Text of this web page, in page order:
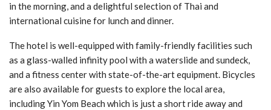
in the morning, and a delightful selection of Thai and
international cuisine for lunch and dinner.
The hotel is well-equipped with family-friendly facilities such
as a glass-walled infinity pool with a waterslide and sundeck,
and a fitness center with state-of-the-art equipment. Bicycles
are also available for guests to explore the local area,
including Yin Yom Beach which is just a short ride away and